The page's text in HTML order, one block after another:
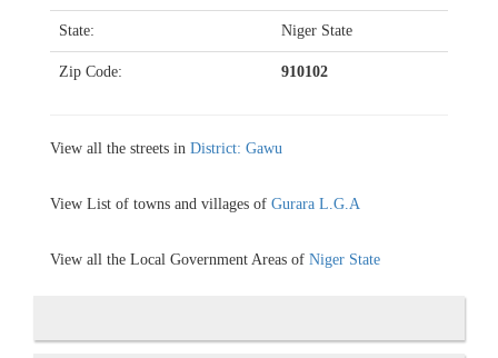
State: Niger State
Zip Code: 910102
View all the streets in District: Gawu
View List of towns and villages of Gurara L.G.A
View all the Local Government Areas of Niger State